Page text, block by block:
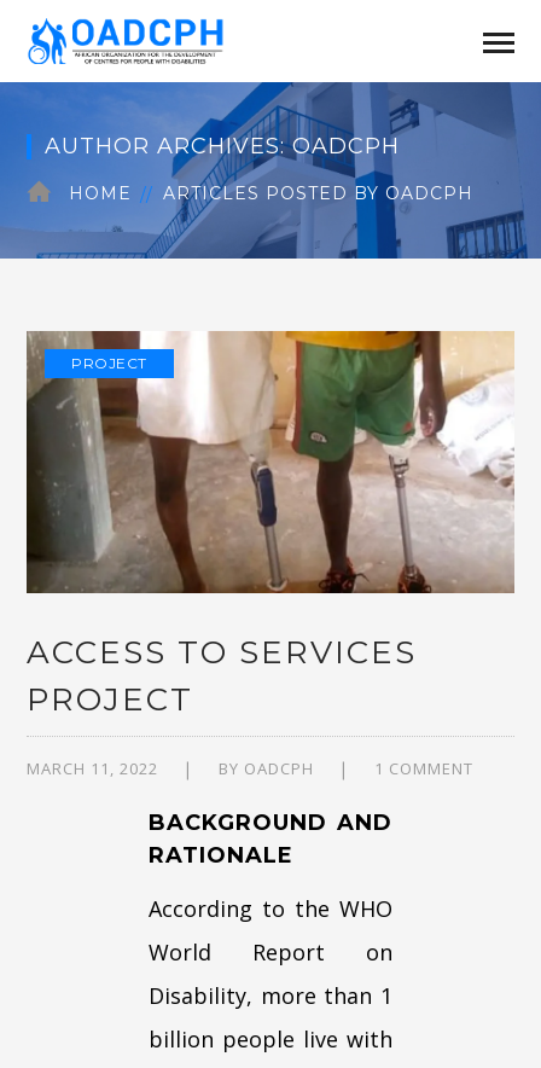
AUTHOR ARCHIVES: OADCPH
HOME ARTICLES POSTED BY OADCPH
PROJECT
ACCESS TO SERVICES
PROJECT
MARCH 11, 2022 BY OADCPH 1 COMMENT
BACKGROUND AND
RATIONALE
According to the WHO
World Report on
Disability, more than 1
billion people live with